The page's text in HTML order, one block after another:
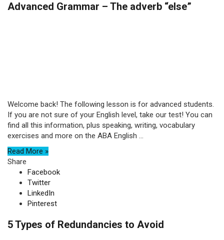
Advanced Grammar – The adverb “else”
Welcome back! The following lesson is for advanced students.
If you are not sure of your English level, take our test! You can
find all this information, plus speaking, writing, vocabulary
exercises and more on the ABA English ...
Read More »
Share
Facebook
Twitter
LinkedIn
Pinterest
5 Types of Redundancies to Avoid